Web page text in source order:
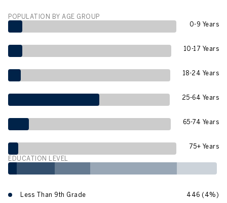
POPULATION BY AGE GROUP
0-9 Years
10-17 Years
18-24 Years
25-64 Years
65-74 Years
75+ Years
EDUCATION LEVEL
Less Than 9th Grade 446 (4%)